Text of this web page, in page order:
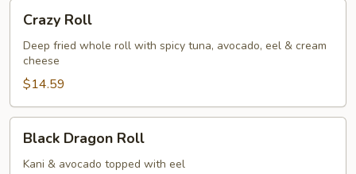
RollCrazy Roll
Deep fried whole roll with spicy tuna, avocado, eel & cream
cheese
$14.59
Dragon
Roll
Black Dragon Roll
Kani & avocado topped with eel